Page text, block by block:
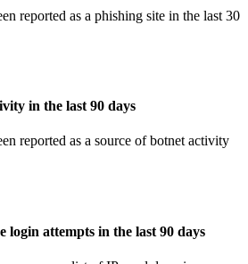
reported as a phishing site in the last 30
in the last 90 days
reported as a source of botnet activity
login attempts in the last 90 days